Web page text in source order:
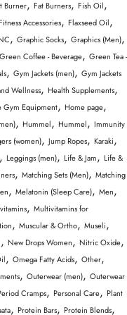
Burner, Fat Burners, Fish Oil,
Accessories, Flaxseed Oil,
, Graphic Socks, Graphics (Men),
Green Coffee - Beverage, Green Tea -
, Gym Jackets (men), Gym Jackets
Wellness, Health Supplements,
Gym Equipment, Home page,
, Hummel, Hummel, Immunity
(women), Jump Ropes, Karaki,
, Leggings (men), Life & Jam, Life &
, Matching Sets (Men), Matching
, Melatonin (Sleep Care), Men,
, Multivitamins for
, Muscular & Ortho, Museli,
, New Drops Women, Nitric Oxide,
, Omega Fatty Acids, Other,
, Outerwear (men), Outerwear
Cramps, Personal Care, Plant
, Protein Bars, Protein Blends,